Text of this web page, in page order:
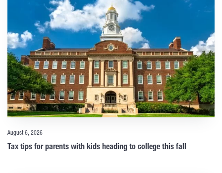
August 6, 2026
Tax tips for parents with kids heading to college this fall